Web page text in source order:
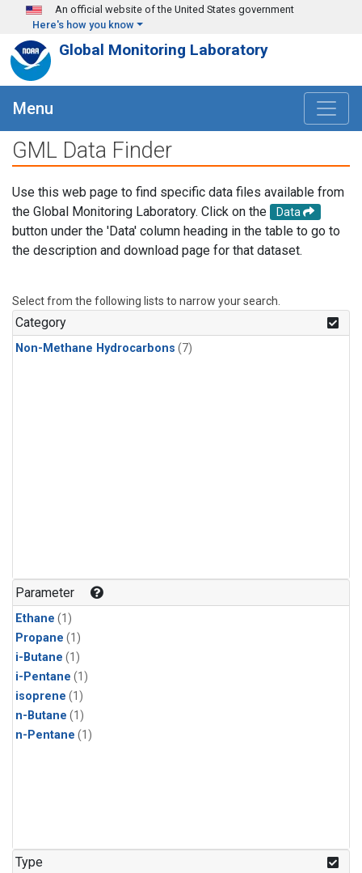
Skip to main content
An official website of the United States government
Here's how you know
Global Monitoring Laboratory
Menu
GML Data Finder
Use this web page to find specific data files available from
the Global Monitoring Laboratory. Click on the
Data
button under the 'Data' column heading in the table to go to
the description and download page for that dataset.
Select from the following lists to narrow your search.
Category
Non-Methane Hydrocarbons (7)
Parameter
Ethane (1)
Propane (1)
i-Butane (1)
i-Pentane (1)
isoprene (1)
n-Butane (1)
n-Pentane (1)
Type